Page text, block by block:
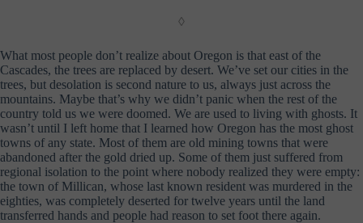
◊
What most people don’t realize about Oregon is that east of the
Cascades, the trees are replaced by desert. We’ve set our cities in the
trees, but desolation is second nature to us, always just across the
mountains. Maybe that’s why we didn’t panic when the rest of the
country told us we were doomed. We are used to living with ghosts. It
wasn’t until I left home that I learned how Oregon has the most ghost
towns of any state. Most of them are old mining towns that were
abandoned after the gold dried up. Some of them just suffered from
regional isolation to the point where nobody realized they were empty:
the town of Millican, whose last known resident was murdered in the
eighties, was completely deserted for twelve years until the land
transferred hands and people had reason to set foot there again.